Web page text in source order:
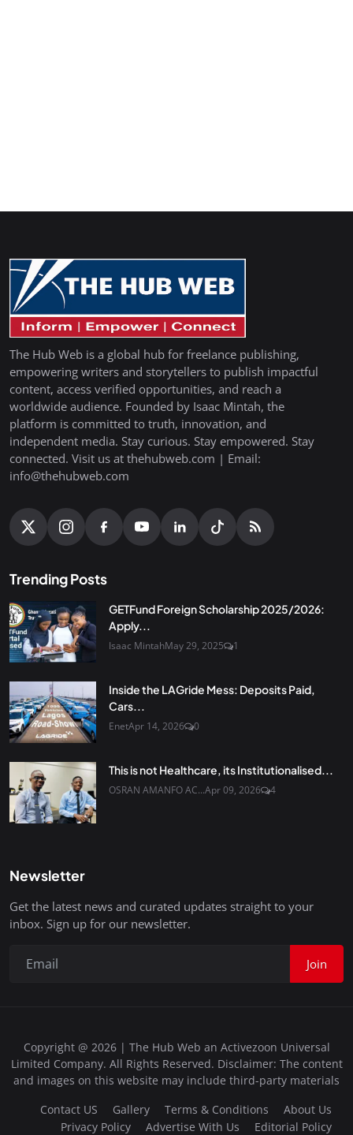
The Hub Web is a global hub for freelance publishing,
empowering writers and storytellers to publish impactful
content, access verified opportunities, and reach a
worldwide audience. Founded by Isaac Mintah, the
platform is committed to truth, innovation, and
independent media. Stay curious. Stay empowered. Stay
connected. Visit us at thehubweb.com | Email:
info@thehubweb.com
Trending Posts
GETFund Foreign Scholarship 2025/2026:
Apply...
Isaac MintahMay 29, 2025 1
Inside the LAGride Mess: Deposits Paid,
Cars...
EnetApr 14, 2026 0
This is not Healthcare, its Institutionalised...
OSRAN AMANFO AC...Apr 09, 2026 4
Newsletter
Get the latest news and curated updates straight to your
inbox. Sign up for our newsletter.
Join
Copyright @ 2026 | The Hub Web an Activezoon Universal
Limited Company. All Rights Reserved. Disclaimer: The content
and images on this website may include third-party materials
Contact US
Gallery Terms & Conditions
About Us
Privacy Policy
Advertise With Us Editorial Policy